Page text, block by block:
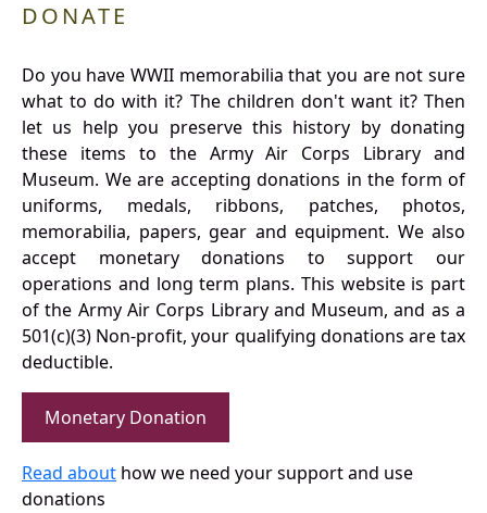
DONATE
Do you have WWII memorabilia that you are not sure
what to do with it? The children don't want it? Then
let us help you preserve this history by donating
these items to the Army Air Corps Library and
Museum. We are accepting donations in the form of
uniforms, medals, ribbons, patches, photos,
memorabilia, papers, gear and equipment. We also
accept monetary donations to support our
operations and long term plans. This website is part
of the Army Air Corps Library and Museum, and as a
501(c)(3) Non-profit, your qualifying donations are tax
deductible.
Monetary Donation
Read about how we need your support and use
donations